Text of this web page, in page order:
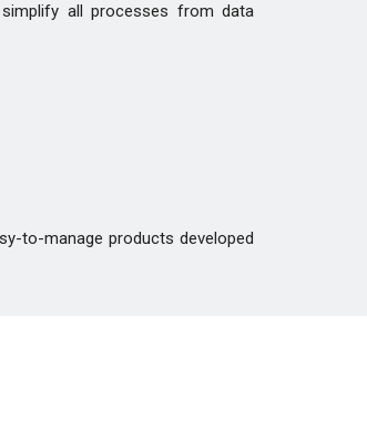
all processes from data
to-manage products developed